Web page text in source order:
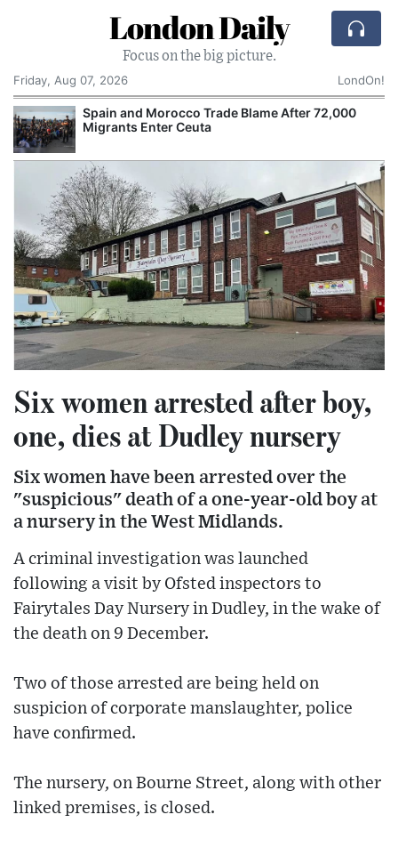
London Daily
Focus on the big picture.
Friday, Aug 07, 2026
LondOn!
Spain and Morocco Trade Blame After 72,000
Migrants Enter Ceuta
Six women arrested after boy,
one, dies at Dudley nursery
Six women have been arrested over the
"suspicious" death of a one-year-old boy at
a nursery in the West Midlands.
A criminal investigation was launched
following a visit by Ofsted inspectors to
Fairytales Day Nursery in Dudley, in the wake of
the death on 9 December.
Two of those arrested are being held on
suspicion of corporate manslaughter, police
have confirmed.
The nursery, on Bourne Street, along with other
linked premises, is closed.